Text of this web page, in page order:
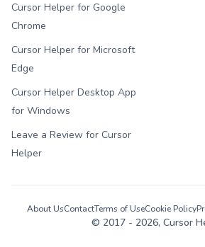
Cursor Helper for Google
Chrome
Cursor Helper for Microsoft
Edge
Cursor Helper Desktop App
for Windows
Leave a Review for Cursor
Helper
© 2017 - 2026, Cursor
About UsContactTerms of UseCookie Policy